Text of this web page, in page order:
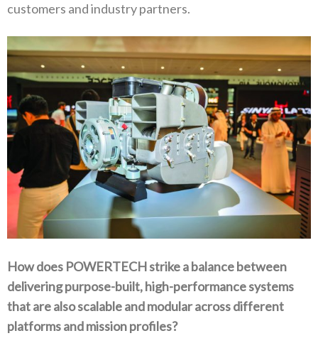
customers and industry partners‭.‬
How does POWERTECH strike a balance between
delivering purpose-built‭, ‬high-performance systems
that are also scalable and modular across different
platforms and mission profiles‭?‬